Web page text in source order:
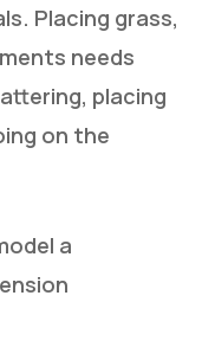
Placing grass,
needs
placing
on the
a